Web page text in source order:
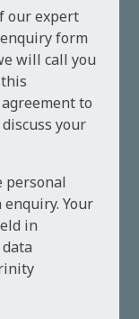
our expert
form
will call you
to
your
personal
Your
in